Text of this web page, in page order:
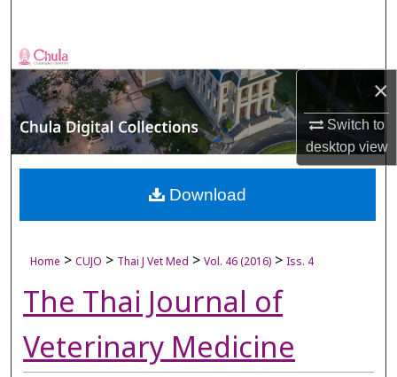
×
Switch to
desktopview
Browse Collections
My Account
About
Digital Commons Network™
Home > CUJO > Thai J Vet Med > Vol. 46 (2016) > Iss. 4
The Thai Journal of
Veterinary Medicine
Download